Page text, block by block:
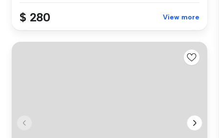
$ 280 View more